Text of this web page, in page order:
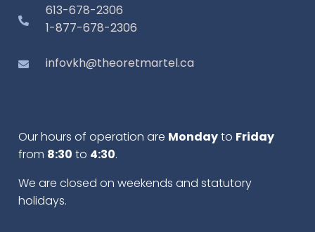
613-678-2306
1-877-678-2306
infovkh@theoretmartel.ca
Our hours of operation are Mondayto Friday
from 8:30 to 4:30.
We are closed on weekends and statutory
holidays.